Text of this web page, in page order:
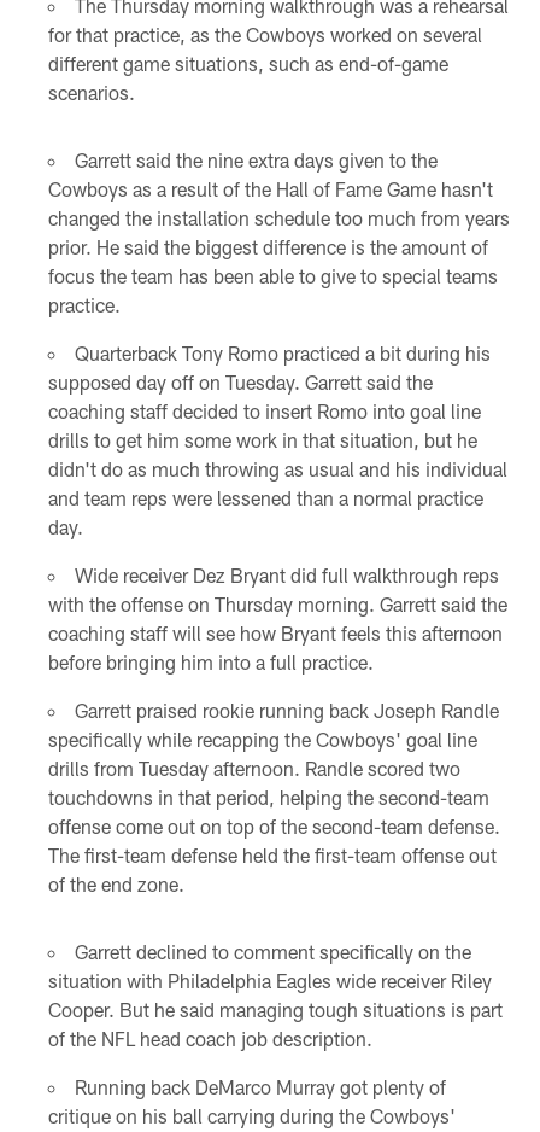
The Thursday morning walkthrough was a rehearsal
for that practice, as the Cowboys worked on several
different game situations, such as end-of-game
scenarios.
Garrett said the nine extra days given to the
Cowboys as a result of the Hall of Fame Game hasn't
changed the installation schedule too much from years
prior. He said the biggest difference is the amount of
focus the team has been able to give to special teams
practice.
Quarterback Tony Romo practiced a bit during his
supposed day off on Tuesday. Garrett said the
coaching staff decided to insert Romo into goal line
drills to get him some work in that situation, but he
didn't do as much throwing as usual and his individual
and team reps were lessened than a normal practice
day.
Wide receiver Dez Bryant did full walkthrough reps
with the offense on Thursday morning. Garrett said the
coaching staff will see how Bryant feels this afternoon
before bringing him into a full practice.
Garrett praised rookie running back Joseph Randle
specifically while recapping the Cowboys' goal line
drills from Tuesday afternoon. Randle scored two
touchdowns in that period, helping the second-team
offense come out on top of the second-team defense.
The first-team defense held the first-team offense out
of the end zone.
Garrett declined to comment specifically on the
situation with Philadelphia Eagles wide receiver Riley
Cooper. But he said managing tough situations is part
of the NFL head coach job description.
Running back DeMarco Murray got plenty of
critique on his ball carrying during the Cowboys'